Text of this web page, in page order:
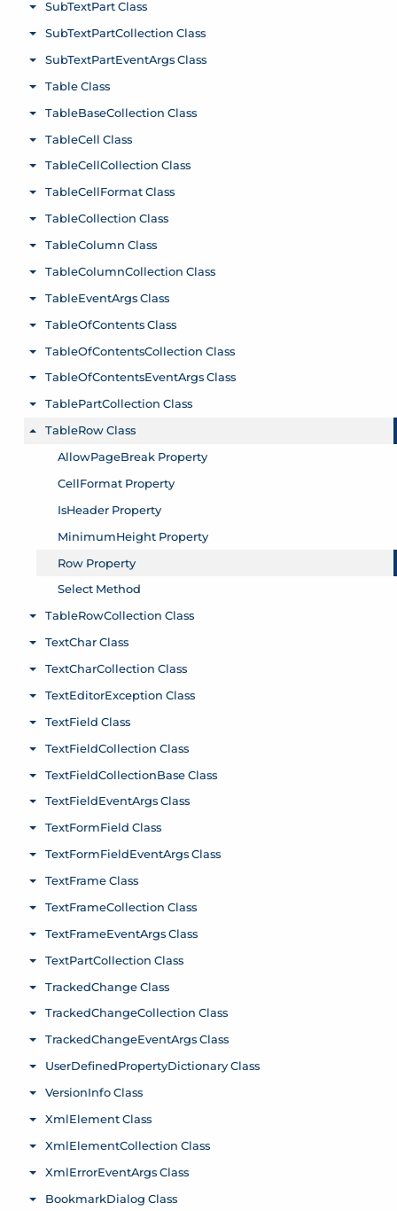
SubTextPart Class
Toggle menu
SubTextPartCollection Class
Toggle menu
SubTextPartEventArgs Class
Toggle menu
Table Class
Toggle menu
TableBaseCollection Class
Toggle menu
TableCell Class
Toggle menu
TableCellCollection Class
Toggle menu
TableCellFormat Class
Toggle menu
TableCollection Class
Toggle menu
TableColumn Class
Toggle menu
TableColumnCollection Class
Toggle menu
TableEventArgs Class
Toggle menu
TableOfContents Class
Toggle menu
TableOfContentsCollection Class
Toggle menu
TableOfContentsEventArgs Class
Toggle menu
TablePartCollection Class
Toggle menu
TableRow Class
Toggle menu
AllowPageBreak Property
CellFormat Property
IsHeader Property
MinimumHeight Property
Row Property
Select Method
TableRowCollection Class
Toggle menu
TextChar Class
Toggle menu
TextCharCollection Class
Toggle menu
TextEditorException Class
Toggle menu
TextField Class
Toggle menu
TextFieldCollection Class
Toggle menu
TextFieldCollectionBase Class
Toggle menu
TextFieldEventArgs Class
Toggle menu
TextFormField Class
Toggle menu
TextFormFieldEventArgs Class
Toggle menu
TextFrame Class
Toggle menu
TextFrameCollection Class
Toggle menu
TextFrameEventArgs Class
Toggle menu
TextPartCollection Class
Toggle menu
TrackedChange Class
Toggle menu
TrackedChangeCollection Class
Toggle menu
TrackedChangeEventArgs Class
Toggle menu
UserDefinedPropertyDictionary Class
Toggle menu
VersionInfo Class
Toggle menu
XmlElement Class
Toggle menu
XmlElementCollection Class
Toggle menu
XmlErrorEventArgs Class
Toggle menu
BookmarkDialog Class
Toggle menu